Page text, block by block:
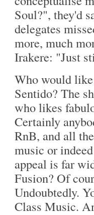
Soul?", they'd
delegates
more, much
Irakere: "Just
Who would
Sentido? The
who likes
Certainly
RnB, and all
music or
appeal is far
Fusion? Of
Undoubtedly.
Class Music.